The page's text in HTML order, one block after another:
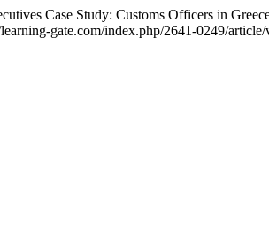
Case Study: Customs Officers in
gate.com/index.php/2641-0249/